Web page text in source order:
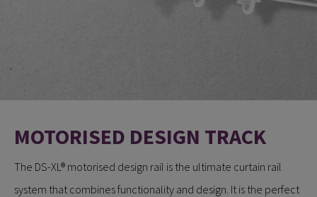
MOTORISED DESIGN TRACK
The DS-XL® motorised design rail is the ultimate curtain rail
system that combines functionality and design. It is the perfect